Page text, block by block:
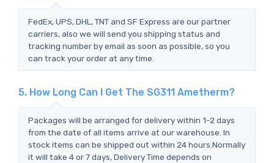
FedEx, UPS, DHL, TNT and SF Express are our partner
carriers, also we will send you shipping status and
tracking number by email as soon as possible, so you
can track your order at any time.
5. How Long Can I Get The SG311 Ametherm?
Packages will be arranged for delivery within 1-2 days
from the date of all items arrive at our warehouse. In
stock items can be shipped out within 24 hours.Normally
it will take 4 or 7 days, Delivery Time depends on